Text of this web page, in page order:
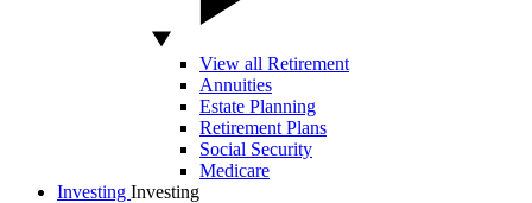
View all Retirement
Annuities
Estate Planning
Retirement Plans
Social Security
Medicare
Investing Investing